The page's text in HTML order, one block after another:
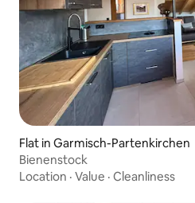
Flat in Garmisch-Partenkirchen
Bienenstock
Location · Value · Cleanliness